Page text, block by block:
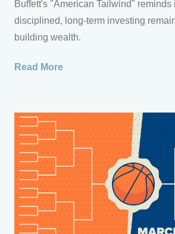
Buffett's "American Tailwind" reminds
disciplined, long-term investing
building wealth.
Read More